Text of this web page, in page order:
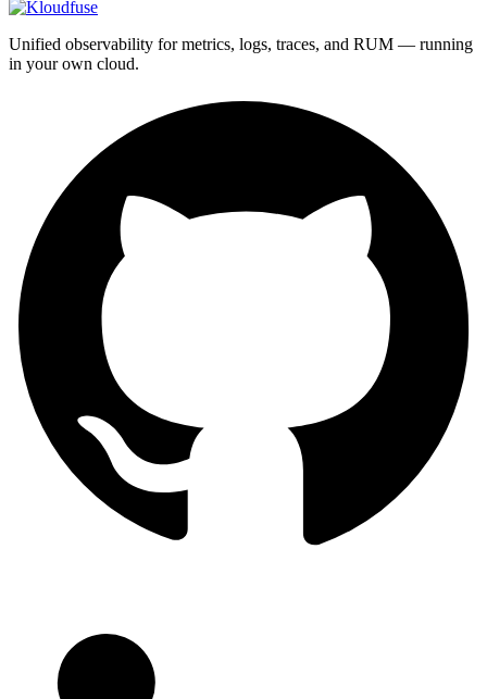
Unified observability for metrics, logs, traces, and RUM — running
in your own cloud.